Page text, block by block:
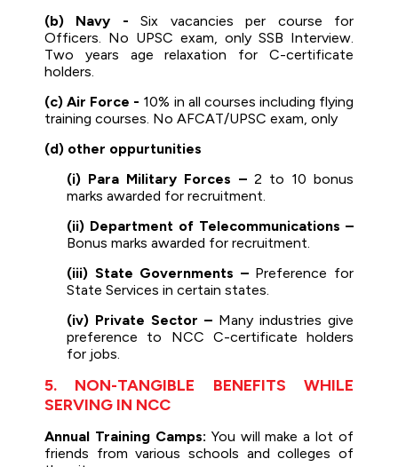
(b) Navy -Six vacancies per course for
Officers. No UPSC exam, only SSB Interview.
Two years age relaxation for C-certificate
holders.
(c) Air Force - 10% in all courses including flying
training courses. No AFCAT/UPSC exam, only
(d) other oppurtunities
(i) Para Military Forces –2 to 10 bonus
marks awarded for recruitment.
(ii) Department of Telecommunications –
Bonus marks awarded for recruitment.
(iii) State Governments –Preference for
State Services in certain states.
(iv) Private Sector – Many industries give
preference to NCC C-certificate holders
for jobs.
5. NON-TANGIBLE BENEFITS WHILE
SERVING IN NCC
Annual Training Camps: You will make a lot of
friends from various schools and colleges of